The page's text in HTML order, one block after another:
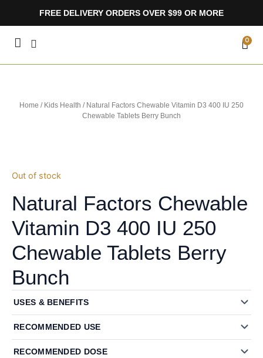
FREE DELIVERY ORDERS OVER $99 OR MORE
0
Home / Kids Health / Natural Factors Chewable Vitamin D3 400 IU 250
Chewable Tablets Berry Bunch
Out of stock
Natural Factors Chewable
Vitamin D3 400 IU 250
Chewable Tablets Berry
Bunch
USES & BENEFITS
RECOMMENDED USE
RECOMMENDED DOSE